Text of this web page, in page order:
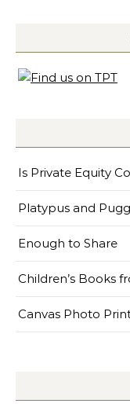
Is Private Equity
Platypus and
Enough to Share
Children’s Books
Canvas Photo